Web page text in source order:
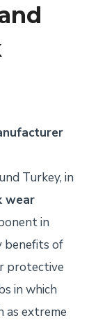
Turkey, in
wear
in
benefits of
protective
in which
as extreme